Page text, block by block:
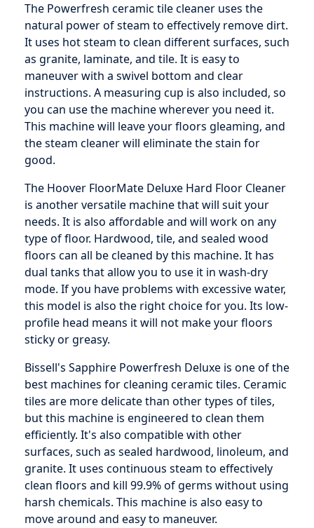
The Powerfresh ceramic tile cleaner uses the
natural power of steam to effectively remove dirt.
It uses hot steam to clean different surfaces, such
as granite, laminate, and tile. It is easy to
maneuver with a swivel bottom and clear
instructions. A measuring cup is also included, so
you can use the machine wherever you need it.
This machine will leave your floors gleaming, and
the steam cleaner will eliminate the stain for
good.
The Hoover FloorMate Deluxe Hard Floor Cleaner
is another versatile machine that will suit your
needs. It is also affordable and will work on any
type of floor. Hardwood, tile, and sealed wood
floors can all be cleaned by this machine. It has
dual tanks that allow you to use it in wash-dry
mode. If you have problems with excessive water,
this model is also the right choice for you. Its low-
profile head means it will not make your floors
sticky or greasy.
Bissell's Sapphire Powerfresh Deluxe is one of the
best machines for cleaning ceramic tiles. Ceramic
tiles are more delicate than other types of tiles,
but this machine is engineered to clean them
efficiently. It's also compatible with other
surfaces, such as sealed hardwood, linoleum, and
granite. It uses continuous steam to effectively
clean floors and kill 99.9% of germs without using
harsh chemicals. This machine is also easy to
move around and easy to maneuver.